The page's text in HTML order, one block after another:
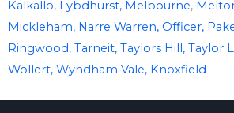
Kalkallo, Lybdhurst, Melbourne,
Mickleham, Narre Warren, Officer,
Ringwood, Tarneit, Taylors Hill, Taylor
Wollert, Wyndham Vale, Knoxfield